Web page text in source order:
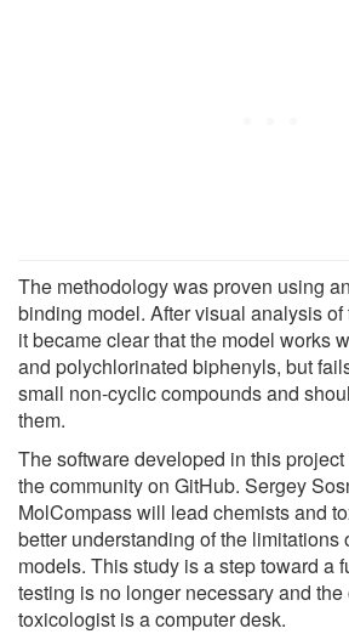
The methodology was proven using
binding model. After visual analysis
it became clear that the model works
and polychlorinated biphenyls, but
small non-cyclic compounds and
them.
The software developed in this
the community on GitHub. Sergey
MolCompass will lead chemists and
better understanding of the limitations
models. This study is a step toward a
testing is no longer necessary and
toxicologist is a computer desk.